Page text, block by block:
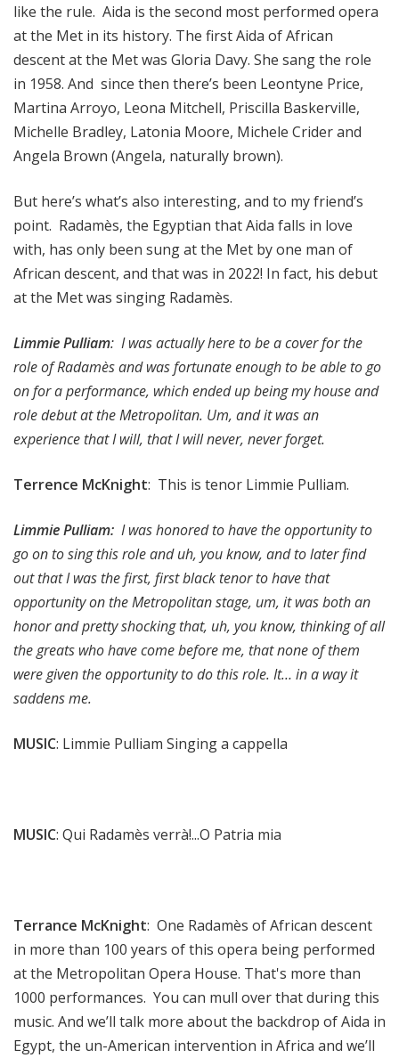
like the rule. Aida is the second most performed opera
at the Met in its history. The first Aida of African
descent at the Met was Gloria Davy. She sang the role
in 1958. And since then there’s been Leontyne Price,
Martina Arroyo, Leona Mitchell, Priscilla Baskerville,
Michelle Bradley, Latonia Moore, Michele Crider and
Angela Brown (Angela, naturally brown).
But here’s what’s also interesting, and to my friend’s
point. Radamès, the Egyptian that Aida falls in love
with, has only been sung at the Met by one man of
African descent, and that was in 2022! In fact, his debut
at the Met was singing Radamès.
Limmie Pulliam: I was actually here to be a cover for the
role of Radamès and was fortunate enough to be able to go
on for a performance, which ended up being my house and
role debut at the Metropolitan. Um, and it was an
experience that I will, that I will never, never forget.
Terrence McKnight: This is tenor Limmie Pulliam.
Limmie Pulliam: I was honored to have the opportunity to
go on to sing this role and uh, you know, and to later find
out that I was the first, first black tenor to have that
opportunity on the Metropolitan stage, um, it was both an
honor and pretty shocking that, uh, you know, thinking of all
the greats who have come before me, that none of them
were given the opportunity to do this role. It… in a way it
saddens me.
MUSIC: Limmie Pulliam Singing a cappella
MUSIC: Qui Radamès verrà!...O Patria mia
Terrance McKnight: One Radamès of African descent
in more than 100 years of this opera being performed
at the Metropolitan Opera House. That's more than
1000 performances. You can mull over that during this
music. And we’ll talk more about the backdrop of Aida in
Egypt, the un-American intervention in Africa and we’ll